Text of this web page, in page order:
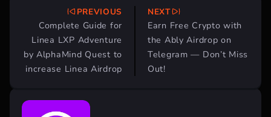
navigation
PREVIOUS
Complete Guide for
Linea LXP Adventure
by AlphaMind Quest to
increase Linea Airdrop
NEXT
Earn Free Crypto with
the Ably Airdrop on
Telegram — Don’t Miss
Out!